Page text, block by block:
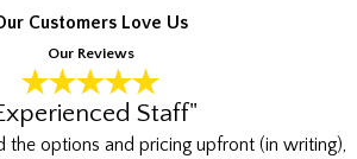
Customers Love Us
Our Reviews
Staff"
the options and pricing upfront (in writing),